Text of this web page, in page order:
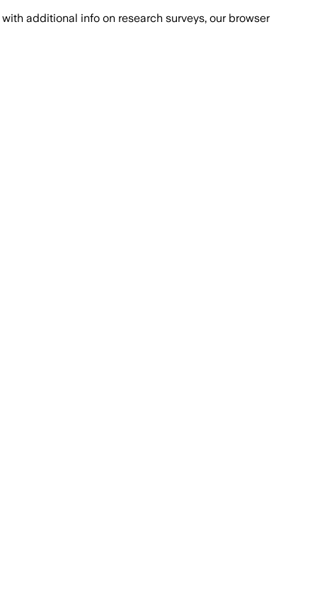
with additional info on research surveys, our browser